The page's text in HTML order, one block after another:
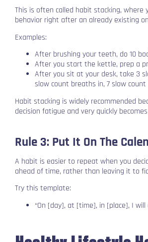
This is often called habit stacking, where
behavior right after an already existing
Examples:
After brushing your teeth, do 10
After you start the kettle, prep a
After you sit at your desk, take 3
slow count breaths in, 7 slow
Habit stacking is widely recommended
decision fatigue and very quickly
Rule 3: Put It On The
A habit is easier to repeat when you
ahead of time, rather than leaving it to
Try this template:
“On [day], at [time], in [place], I